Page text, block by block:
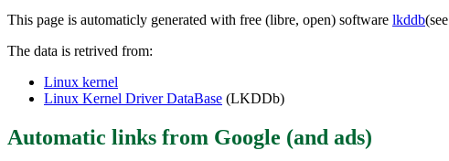
This page is automaticly generated with free (libre, open) software lkddb(see
The data is retrived from:
Linux kernel
Linux Kernel Driver DataBase (LKDDb)
Automatic links from Google (and ads)